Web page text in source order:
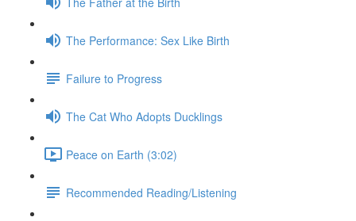
The Performance: Sex Like Birth
Failure to Progress
The Cat Who Adopts Ducklings
Peace on Earth (3:02)
Recommended Reading/Listening